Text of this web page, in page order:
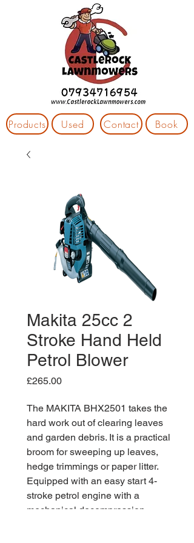
Products Used Contact Book
Makita 25cc 2
Stroke Hand Held
Petrol Blower
£265.00Price
The MAKITA BHX2501 takes the
hard work out of clearing leaves
and garden debris. It is a practical
broom for sweeping up leaves,
hedge trimmings or paper litter.
Equipped with an easy start 4-
stroke petrol engine with a
mechanical decompression